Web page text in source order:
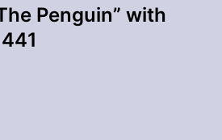
Penguin” with